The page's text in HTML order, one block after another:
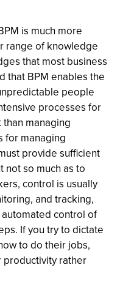
is much more
range of knowledge
that most business
that BPM enables the
people
processes for
managing
for managing
provide sufficient
not so much as to
control is usually
and tracking,
control of
If you try to dictate
to do their jobs,
productivity rather